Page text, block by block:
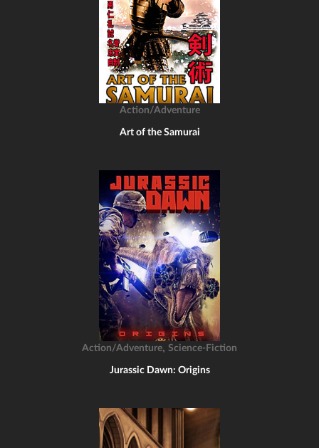
Action/Adventure
Art of the Samurai
Action/Adventure, Science-Fiction
Jurassic Dawn: Origins